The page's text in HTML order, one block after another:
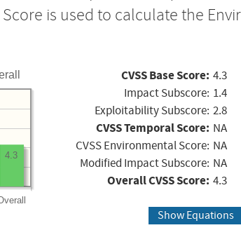
is used to calculate the
4.3
CVSS Base Score: 4.3
Impact Subscore: 1.4
Exploitability Subscore: 2.8
CVSS Temporal Score: NA
CVSS Environmental Score: NA
Modified Impact Subscore: NA
Overall CVSS Score: 4.3
Show Equations